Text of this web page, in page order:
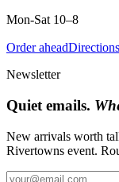
Mon-Sat 10–8
Order ahead
Newsletter
Quiet emails.
New arrivals worth
Rivertowns event.